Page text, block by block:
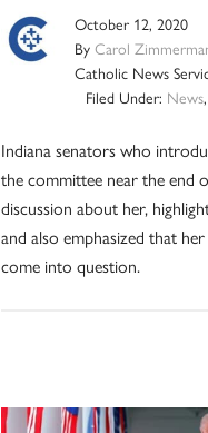
October 12, 2020
By Carol
Catholic News
Filed Under: News
Indiana senators who
the committee near the end
discussion about her,
and also emphasized that
come into question.